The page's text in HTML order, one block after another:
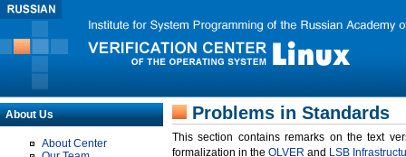
About Us
About Center
Problems in Standards
This section contains remarks on the text
formalization in the OLVER and LSB